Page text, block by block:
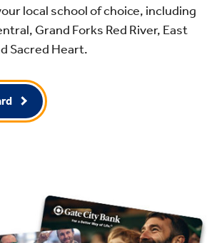
local school of choice, including
Grand Forks Red River, East
Sacred Heart.